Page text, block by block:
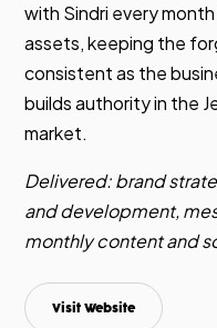
with Sindri every
assets, keeping the
consistent as the
builds authority in the
market.
Delivered: brand
and development,
monthly content and
Visit Website